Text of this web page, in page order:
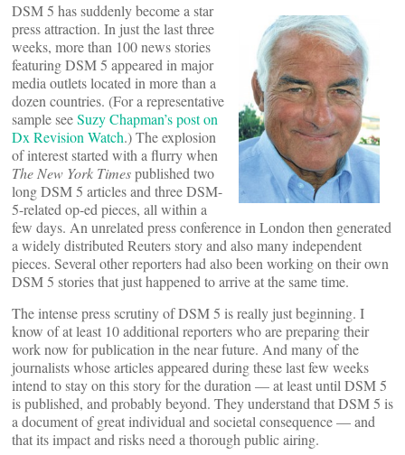
DSM 5 has suddenly become a star
press attraction. In just the last three
weeks, more than 100 news stories
featuring DSM 5 appeared in major
media outlets located in more than a
dozen countries. (For a representative
sample seeSuzy Chapman’s post on
Dx Revision Watch.) The explosion
of interest started with a flurry when
The New York Timespublished two
long DSM 5 articles and three DSM-
5-related op-ed pieces, all within a
few days. An unrelated press conference in London then generated
a widely distributed Reuters story and also many independent
pieces. Several other reporters had also been working on their own
DSM 5 stories that just happened to arrive at the same time.
The intense press scrutiny of DSM 5 is really just beginning. I
know of at least 10 additional reporters who are preparing their
work now for publication in the near future. And many of the
journalists whose articles appeared during these last few weeks
intend to stay on this story for the duration — at least until DSM 5
is published, and probably beyond. They understand that DSM 5 is
a document of great individual and societal consequence — and
that its impact and risks need a thorough public airing.